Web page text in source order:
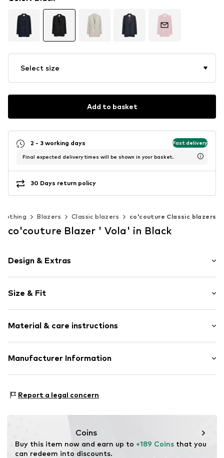
Select size
Add to basket
2 - 3 working days Fast delivery
Final expected delivery times will be shown in your basket.
30 Days return policy
Blazers Classic blazers co'couture Classic blazers
co'couture Blazer ' Vola' in Black
Design & Extras
Partly lined
Button fastening
Item no. 30050BlackXS
Size & Fit
Length: Normal length
Style fit: Wide fit
Material & care instructions
Upper material: 76% Polyester - PES, 18% Viscose, 6%
Manufacturer Information
3490 Kvistgård
Report a legal concern
Coins
Buy this item now and earn up to +189 Coins that you
can redeem into discounts.